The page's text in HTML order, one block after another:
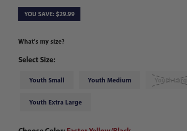
YOU SAVE: $29.99
What's my size?
Select Size:
Youth Small Youth Medium Youth Large
Youth Extra Large